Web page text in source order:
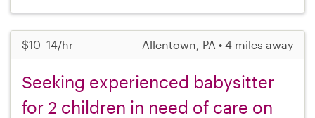
$10–14/hr Allentown, PA • 4 miles away
Seeking experienced babysitter
for 2 children in need of care on